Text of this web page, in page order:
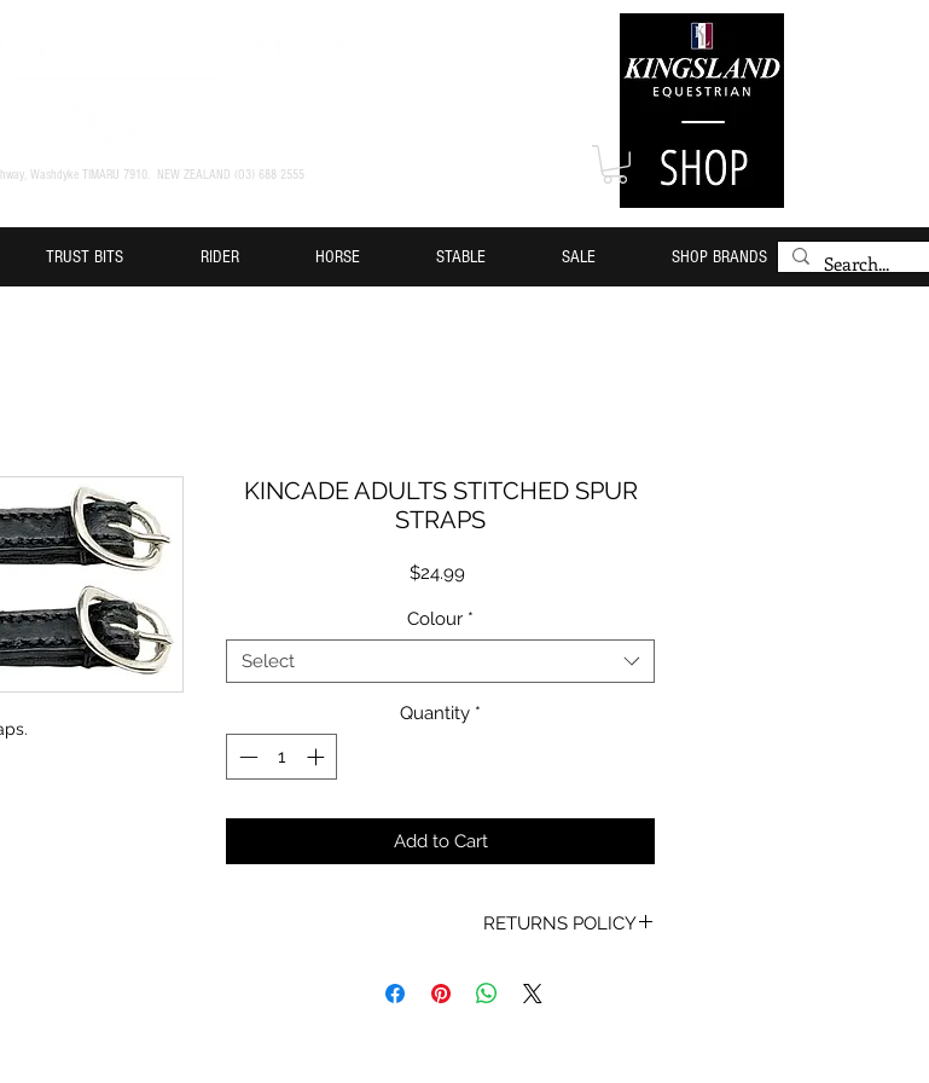
Washdyke TIMARU 7910. NEW ZEALAND (O3) 688 2555
TRUST BITS RIDER HORSE STABLE SALE SHOP BRANDS
KINCADE ADULTS STITCHED SPUR
STRAPS
$24.99Price
Colour *
Select
Quantity *
Add to Cart
RETURNS POLICY
Receipt and/or Proof of Purchase must be present